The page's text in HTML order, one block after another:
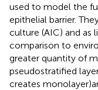
used to model the
epithelial barrier.
culture (AIC) and as
comparison to
greater quantity of
pseudostratified
creates